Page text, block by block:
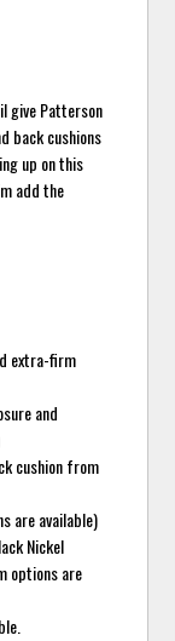
give Patterson
back cushions
up on this
add the
extra-firm
and
cushion from
are available)
Nickel
options are